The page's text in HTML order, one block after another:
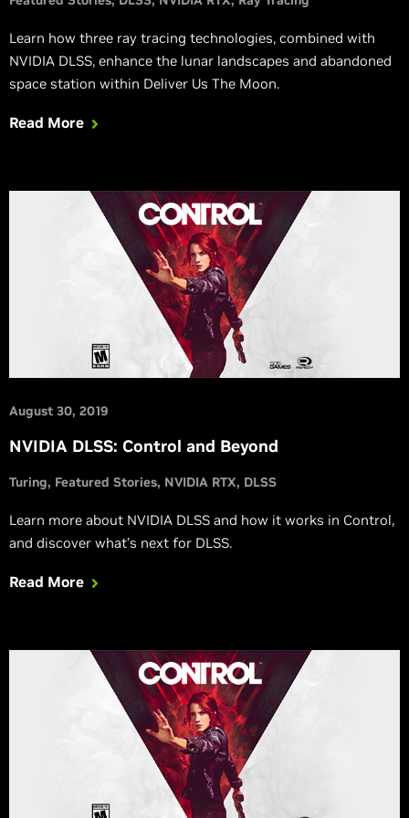
Learn how three ray tracing technologies, combined with
NVIDIA DLSS, enhance the lunar landscapes and abandoned
space station within Deliver Us The Moon.
Read More
August 30, 2019
NVIDIA DLSS: Control and Beyond
Turing Featured Stories NVIDIA RTX DLSS
Learn more about NVIDIA DLSS and how it works in Control,
and discover what’s next for DLSS.
Read More